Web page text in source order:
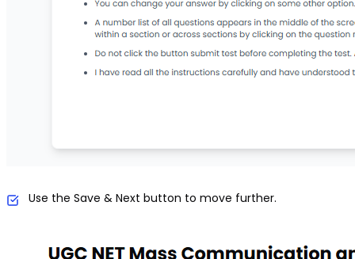
Use the Save & Next button to move further.